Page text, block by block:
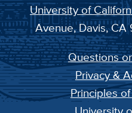
University of
Avenue, Davis, CA
Questions
Privacy &
Principles